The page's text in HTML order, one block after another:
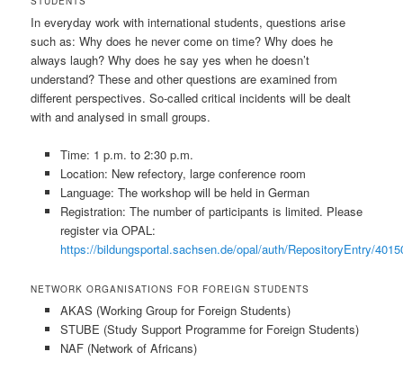
In everyday work with international students, questions arise
such as: Why does he never come on time? Why does he
always laugh? Why does he say yes when he doesn’t
understand? These and other questions are examined from
different perspectives. So-called critical incidents will be dealt
with and analysed in small groups.
Time: 1 p.m. to 2:30 p.m.
Location: New refectory, large conference room
Language: The workshop will be held in German
Registration: The number of participants is limited. Please
register via OPAL:
https://bildungsportal.sachsen.de/opal/auth/RepositoryEntry/
NETWORK ORGANISATIONS FOR FOREIGN STUDENTS
AKAS (Working Group for Foreign Students)
STUBE (Study Support Programme for Foreign Students)
NAF (Network of Africans)